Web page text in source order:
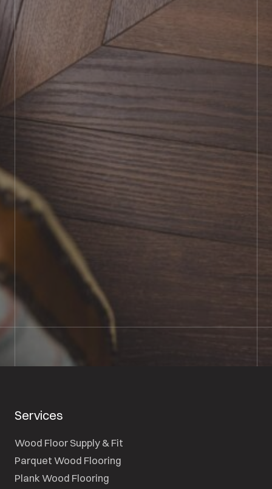
BOOK SHOWROOM VISIT
01722 421501
SEND A MESSAGE
Services
Wood Floor Supply & Fit
Parquet Wood Flooring
Plank Wood Flooring